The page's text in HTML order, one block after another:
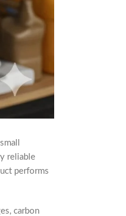
reliable
performs
carbon